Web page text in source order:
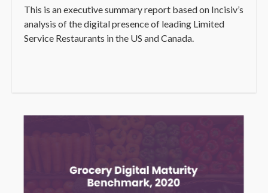
This is an executive summary report based on Incisiv’s
analysis of the digital presence of leading Limited
Service Restaurants in the US and Canada.